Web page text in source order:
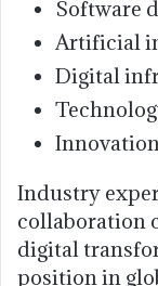
Software
Artificial
Digital
Industry
collaboration
digital
position in